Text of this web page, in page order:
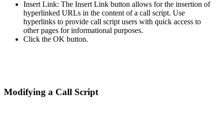
Insert Link: The Insert Link button allows for the insertion of
hyperlinked URLs in the content of a call script. Use
hyperlinks to provide call script users with quick access to
other pages for informational purposes.
Click the OK button.
Modifying a Call Script